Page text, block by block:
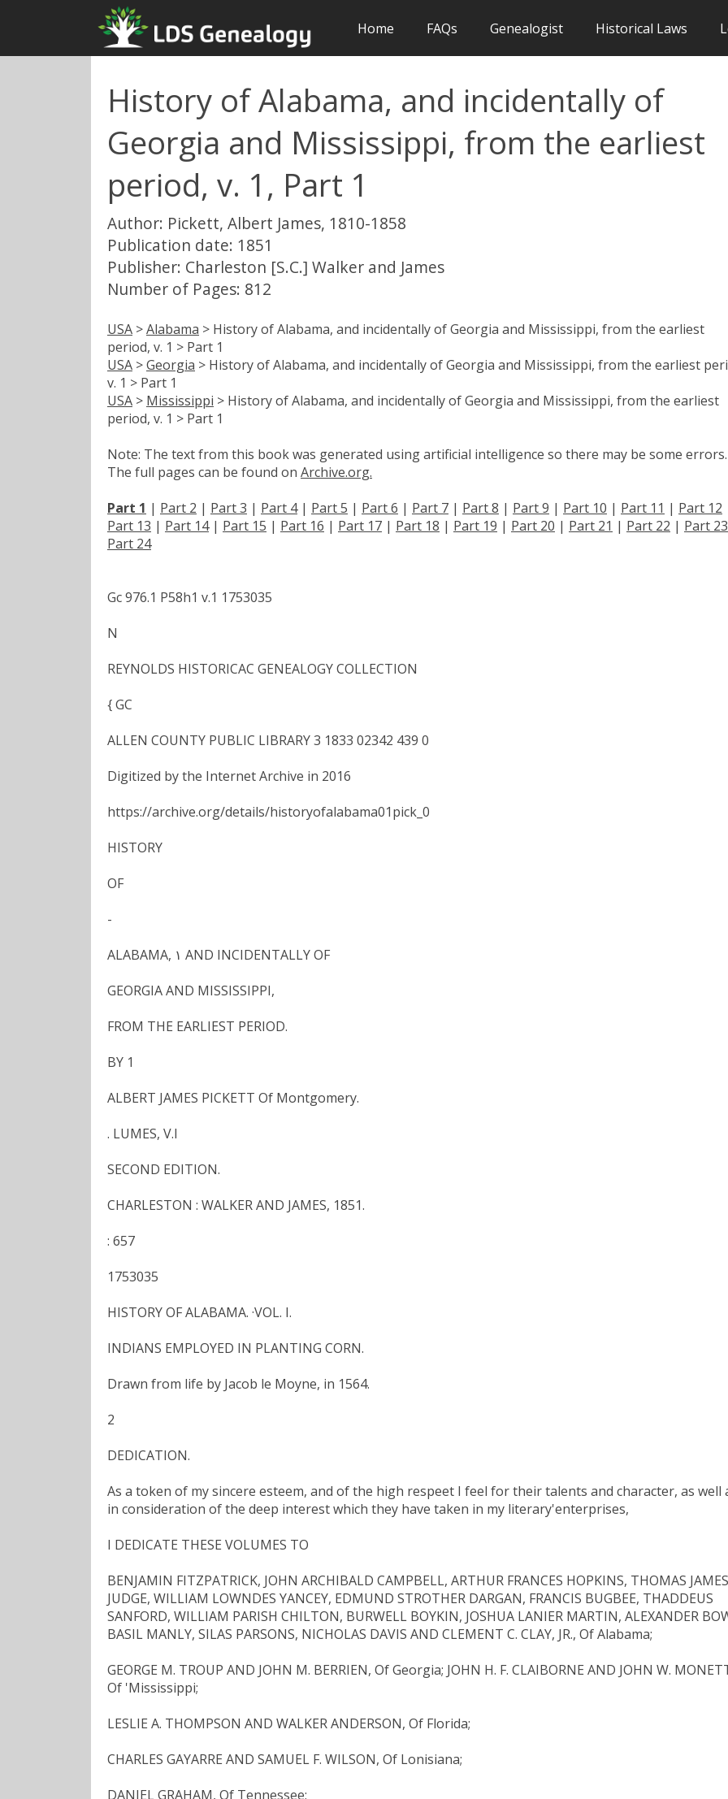
Home FAQs Genealogist Historical Laws
History of Alabama, and incidentally of
Georgia and Mississippi, from the earliest
period, v. 1, Part 1
Author: Pickett, Albert James, 1810-1858
Publication date: 1851
Publisher: Charleston [S.C.] Walker and James
Number of Pages: 812
USA >Alabama > History of Alabama, and incidentally of Georgia and Mississippi, from the earliest
period, v. 1 > Part 1
USA >Georgia > History of Alabama, and incidentally of Georgia and Mississippi, from the earliest
v. 1 > Part 1
USA > Mississippi > History of Alabama, and incidentally of Georgia and Mississippi, from the earliest
period, v. 1 > Part 1
Note: The text from this book was generated using artificial intelligence so there may be some errors.
The full pages can be found on Archive.org.
Part 1 | Part 2 | Part 3 | Part 4| Part 5 | Part 6 | Part 7 | Part 8 | Part 9 | Part 10 | Part 11 | Part 12
Part 13 | Part 14| Part 15 | Part 16 | Part 17 | Part 18 | Part 19 | Part 20 | Part 21 | Part 22 | Part 23
Part 24
Gc 976.1 P58h1 v.1 1753035
N
REYNOLDS HISTORICAC GENEALOGY COLLECTION
{ GC
ALLEN COUNTY PUBLIC LIBRARY 3 1833 02342 439 0
Digitized by the Internet Archive in 2016
https://archive.org/details/historyofalabama01pick_0
HISTORY
OF
-
ALABAMA, ١ AND INCIDENTALLY OF
GEORGIA AND MISSISSIPPI,
FROM THE EARLIEST PERIOD.
BY 1
ALBERT JAMES PICKETT Of Montgomery.
. LUMES, V.I
SECOND EDITION.
CHARLESTON : WALKER AND JAMES, 1851.
: 657
1753035
HISTORY OF ALABAMA. ·VOL. I.
INDIANS EMPLOYED IN PLANTING CORN.
Drawn from life by Jacob le Moyne, in 1564.
2
DEDICATION.
As a token of my sincere esteem, and of the high respeet I feel for their talents and character, as well
in consideration of the deep interest which they have taken in my literary'enterprises,
I DEDICATE THESE VOLUMES TO
BENJAMIN FITZPATRICK, JOHN ARCHIBALD CAMPBELL, ARTHUR FRANCES HOPKINS, THOMAS JAMES
JUDGE, WILLIAM LOWNDES YANCEY, EDMUND STROTHER DARGAN, FRANCIS BUGBEE, THADDEUS
SANFORD, WILLIAM PARISH CHILTON, BURWELL BOYKIN, JOSHUA LANIER MARTIN, ALEXANDER
BASIL MANLY, SILAS PARSONS, NICHOLAS DAVIS AND CLEMENT C. CLAY, JR., Of Alabama;
GEORGE M. TROUP AND JOHN M. BERRIEN, Of Georgia; JOHN H. F. CLAIBORNE AND JOHN W.
Of 'Mississippi;
LESLIE A. THOMPSON AND WALKER ANDERSON, Of Florida;
CHARLES GAYARRE AND SAMUEL F. WILSON, Of Lonisiana;
DANIEL GRAHAM, Of Tennessee;